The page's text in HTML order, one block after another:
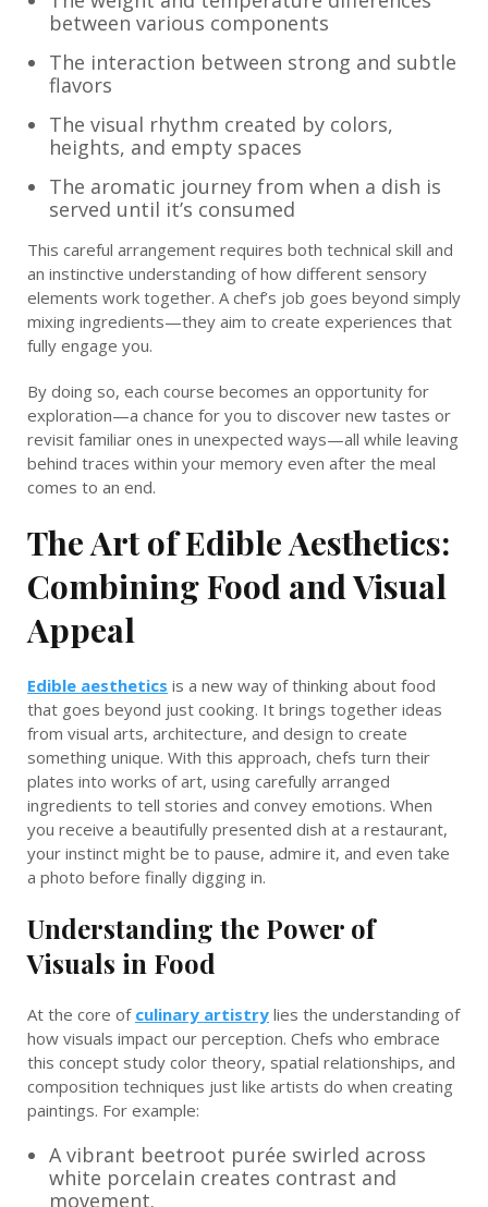
between various components
The interaction between strong and subtle
flavors
The visual rhythm created by colors,
heights, and empty spaces
The aromatic journey from when a dish is
served until it’s consumed
This careful arrangement requires both technical skill and
an instinctive understanding of how different sensory
elements work together. A chef’s job goes beyond simply
mixing ingredients—they aim to create experiences that
fully engage you.
By doing so, each course becomes an opportunity for
exploration—a chance for you to discover new tastes or
revisit familiar ones in unexpected ways—all while leaving
behind traces within your memory even after the meal
comes to an end.
The Art of Edible Aesthetics:
Combining Food and Visual
Appeal
Edible aesthetics is a new way of thinking about food
that goes beyond just cooking. It brings together ideas
from visual arts, architecture, and design to create
something unique. With this approach, chefs turn their
plates into works of art, using carefully arranged
ingredients to tell stories and convey emotions. When
you receive a beautifully presented dish at a restaurant,
your instinct might be to pause, admire it, and even take
a photo before finally digging in.
Understanding the Power of
Visuals in Food
At the core of culinary artistry lies the understanding of
how visuals impact our perception. Chefs who embrace
this concept study color theory, spatial relationships, and
composition techniques just like artists do when creating
paintings. For example:
A vibrant beetroot purée swirled across
white porcelain creates contrast and
movement.